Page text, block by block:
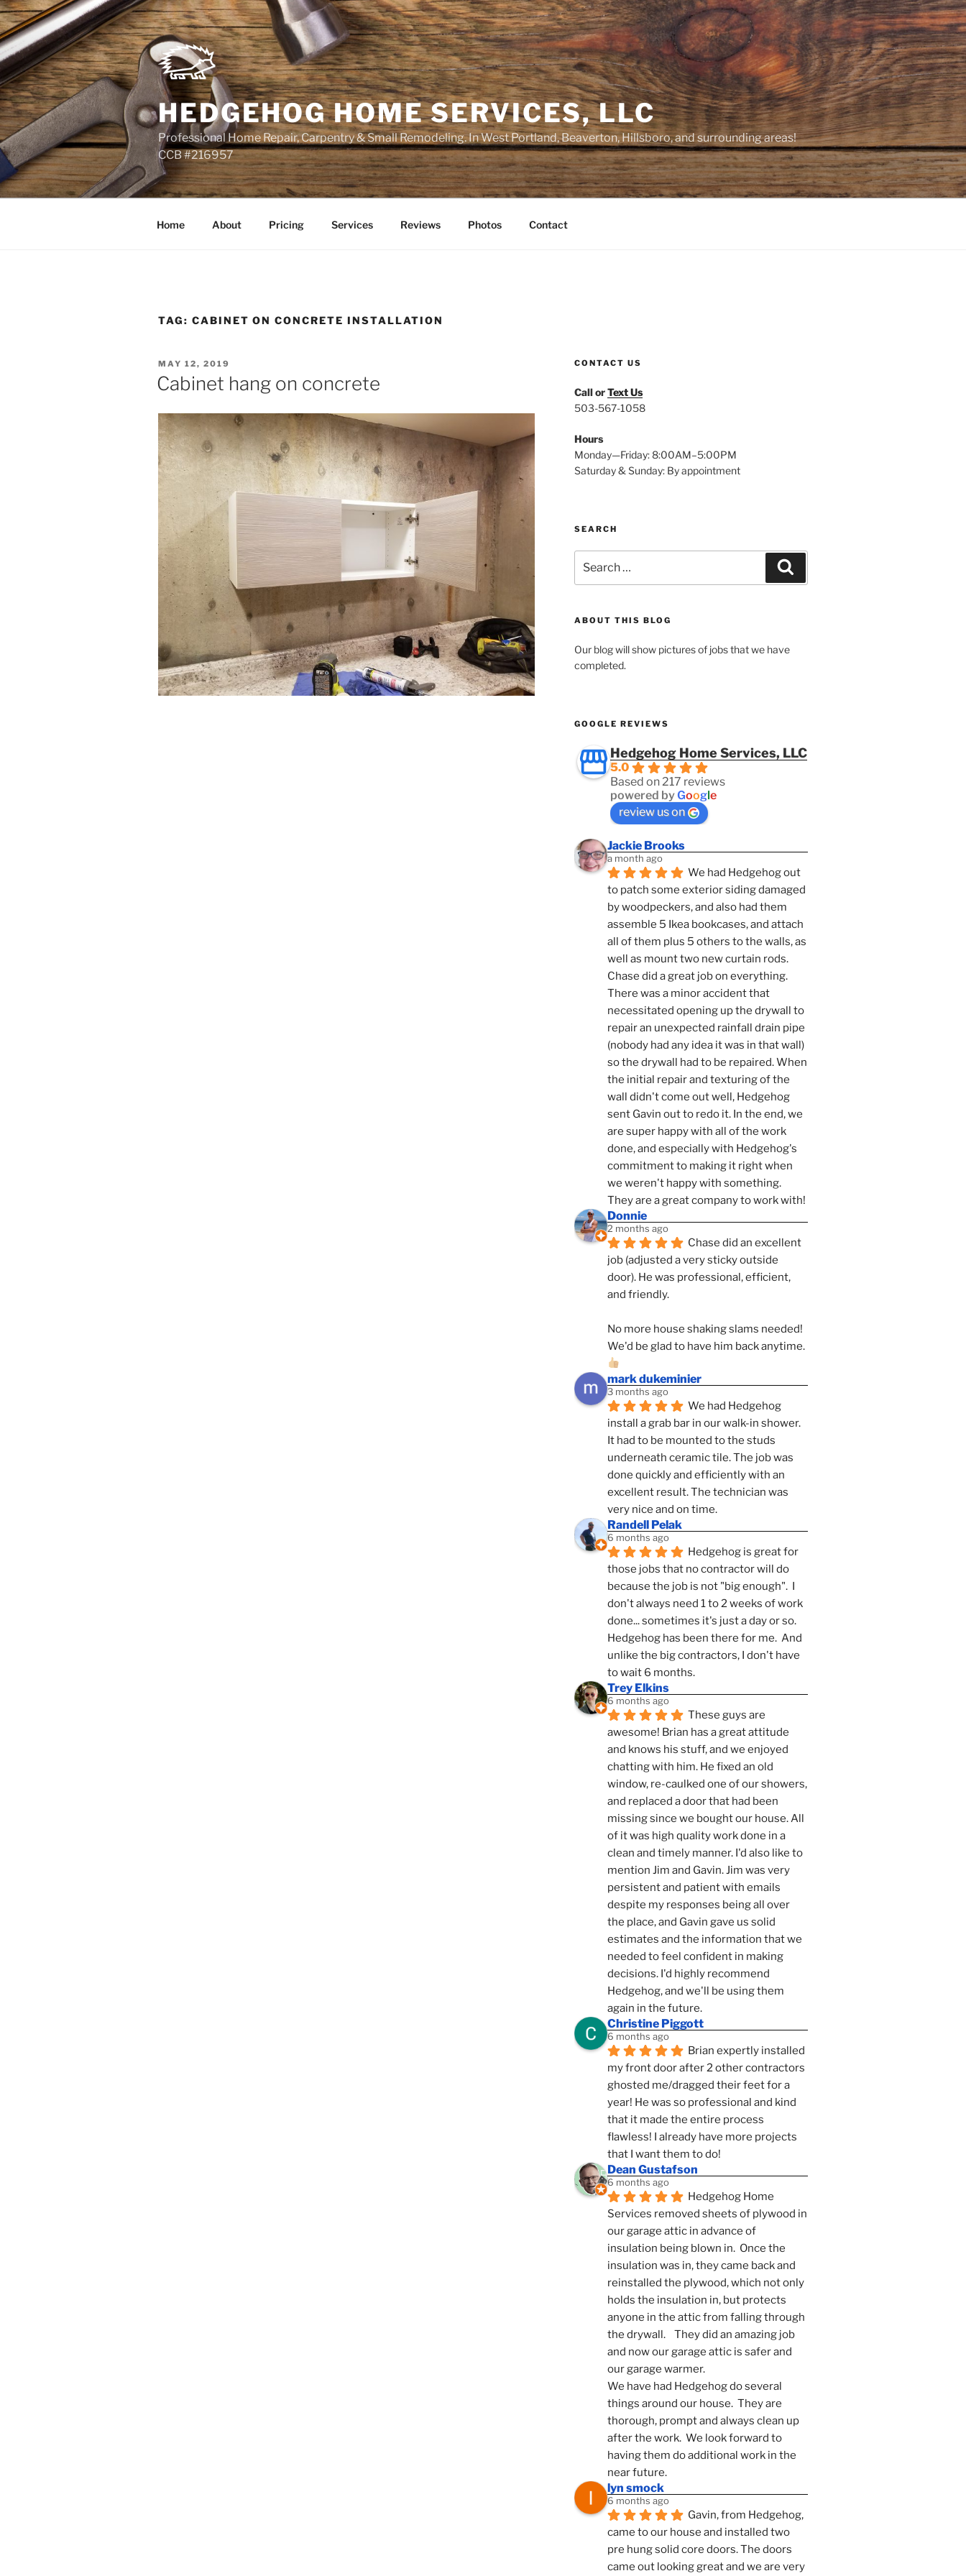
Skip
to
content
HEDGEHOG HOME SERVICES, LLC
Professional Home Repair, Carpentry & Small Remodeling. In West Portland, Beaverton, Hillsboro, and surrounding areas!
CCB #216957
Home About Pricing Services Reviews Photos Contact
TAG: CABINET ON CONCRETE INSTALLATION
POSTED
ON
MAY 12, 2019
Cabinet hang on concrete
CONTACT US
Call orText Us
503-567-1058
Hours
Monday—Friday: 8:00AM–5:00PM
Saturday & Sunday: By appointment
SEARCH
for:
ABOUT THIS BLOG
Our blog will show pictures of jobs that we have
completed.
GOOGLE REVIEWS
Hedgehog Home Services, LLC
5.0
Based on 217 reviews
powered byGoogle
review us on
Jackie Brooks
a month ago
We had Hedgehog out
to patch some exterior siding damaged
by woodpeckers, and also had them
assemble 5 Ikea bookcases, and attach
all of them plus 5 others to the walls, as
well as mount two new curtain rods.
Chase did a great job on everything.
There was a minor accident that
necessitated opening up the drywall to
repair an unexpected rainfall drain pipe
(nobody had any idea it was in that wall)
so the drywall had to be repaired. When
the initial repair and texturing of the
wall didn't come out well, Hedgehog
sent Gavin out to redo it. In the end, we
are super happy with all of the work
done, and especially with Hedgehog's
commitment to making it right when
we weren't happy with something.
They are a great company to work with!
Donnie
2 months ago
Chase did an excellent
job (adjusted a very sticky outside
door). He was professional, efficient,
and friendly.
No more house shaking slams needed!
We'd be glad to have him back anytime.
mark dukeminier
3 months ago
We had Hedgehog
install a grab bar in our walk-in shower.
It had to be mounted to the studs
underneath ceramic tile. The job was
done quickly and efficiently with an
excellent result. The technician was
very nice and on time.
Randell Pelak
6 months ago
Hedgehog is great for
those jobs that no contractor will do
because the job is not "big enough".  I
don't always need 1 to 2 weeks of work
done... sometimes it's just a day or so.
Hedgehog has been there for me.  And
unlike the big contractors, I don't have
to wait 6 months.
Trey Elkins
6 months ago
These guys are
awesome! Brian has a great attitude
and knows his stuff, and we enjoyed
chatting with him. He fixed an old
window, re-caulked one of our showers,
and replaced a door that had been
missing since we bought our house. All
of it was high quality work done in a
clean and timely manner. I'd also like to
mention Jim and Gavin. Jim was very
persistent and patient with emails
despite my responses being all over
the place, and Gavin gave us solid
estimates and the information that we
needed to feel confident in making
decisions. I'd highly recommend
Hedgehog, and we'll be using them
again in the future.
Christine Piggott
6 months ago
Brian expertly installed
my front door after 2 other contractors
ghosted me/dragged their feet for a
year! He was so professional and kind
that it made the entire process
flawless! I already have more projects
that I want them to do!
Dean Gustafson
6 months ago
Hedgehog Home
Services removed sheets of plywood in
our garage attic in advance of
insulation being blown in.  Once the
insulation was in, they came back and
reinstalled the plywood, which not only
holds the insulation in, but protects
anyone in the attic from falling through
the drywall.    They did an amazing job
and now our garage attic is safer and
our garage warmer.
We have had Hedgehog do several
things around our house.  They are
thorough, prompt and always clean up
after the work.  We look forward to
having them do additional work in the
near future.
lyn smock
6 months ago
Gavin, from Hedgehog,
came to our house and installed two
pre hung solid core doors. The doors
came out looking great and we are very